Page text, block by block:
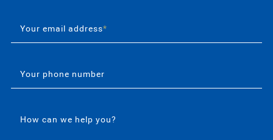
Your email address*
Your phone number
How can we help you?